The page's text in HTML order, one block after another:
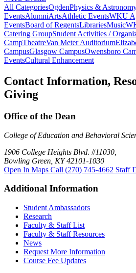
All CategoriesOgdenPhysics &
EventsAlumniArtsAthletic EventsWKU
EventsBoard of RegentsLibrariesMusic
Catering GroupStudent Activities /
CampTheatreVan Meter Auditorium
CampusGlasgow CampusOwensboro
EventsCultural Enhancement
Contact Information,
Giving
Office of the Dean
College of Education and Behavioral
1906 College Heights Blvd. #11030,
Bowling Green, KY 42101-1030
Open In Maps Call (270) 745-4662 Staff
Additional Information
Student Ambassadors
Research
Faculty & Staff List
Faculty & Staff Resources
News
Request More Information
Course Fee Updates